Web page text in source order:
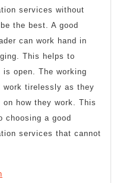
services without
the best. A good
can work hand in
This helps to
open. The working
work tirelessly as they
on how they work. This
choosing a good
services that cannot